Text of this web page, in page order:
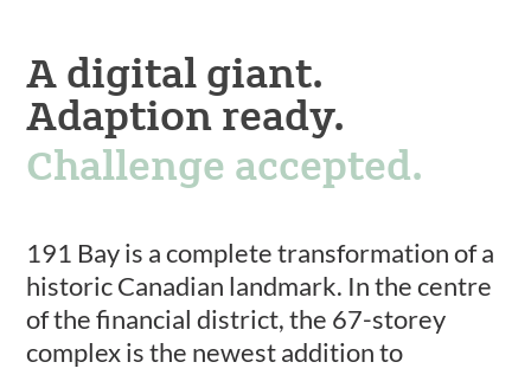
A digital giant.
Adaption ready.
Challenge accepted.
191 Bay is a complete transformation of a
historic Canadian landmark. In the centre
of the financial district, the 67-storey
complex is the newest addition to